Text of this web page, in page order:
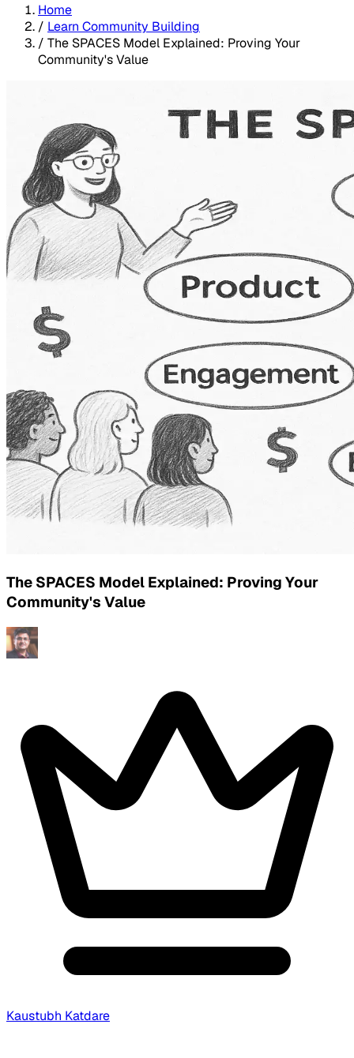
Home
/ Learn Community Building
/ The SPACES Model Explained: Proving Your
Community's Value
The SPACES Model Explained: Proving Your
Community's Value
Kaustubh Katdare